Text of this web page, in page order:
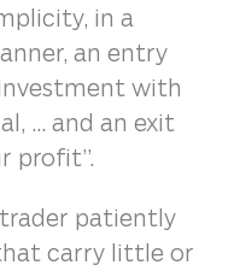
in a
an entry
with
... and an exit
profit”.
patiently
carry little or